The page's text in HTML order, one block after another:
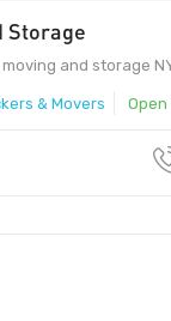
Storage
and storage
& Movers Open